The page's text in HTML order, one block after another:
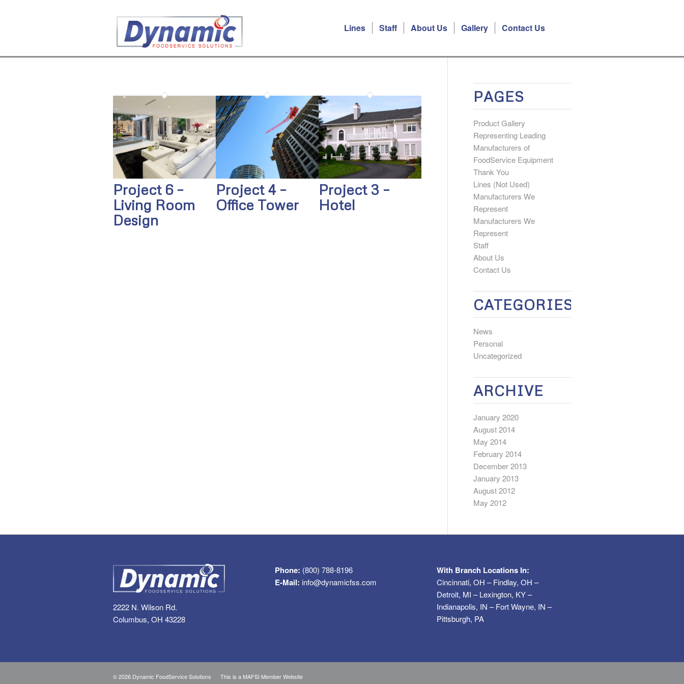
Lines Staff About Us Gallery Contact Us
Project 6 –
Living Room
Design
Project 4 –
Office Tower
Project 3 –
Hotel
PAGES
Product Gallery
Representing Leading
Manufacturers of
FoodService Equipment
Thank You
Lines (Not Used)
Manufacturers We
Represent
Manufacturers We
Represent
Staff
About Us
Contact Us
CATEGORIES
News
Personal
Uncategorized
ARCHIVE
January 2020
August 2014
May 2014
February 2014
December 2013
January 2013
August 2012
May 2012
2222 N. Wilson Rd.
Columbus, OH 43228
Phone: (800) 788-8196
E-Mail: info@dynamicfss.com
With Branch Locations In:
Cincinnati, OH – Findlay, OH –
Detroit, MI – Lexington, KY –
Indianapolis, IN – Fort Wayne, IN –
Pittsburgh, PA
©2026 Dynamic FoodService Solutions This is a MAFSI Member Website